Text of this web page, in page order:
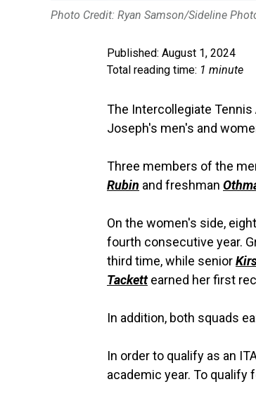
Photo Credit: Ryan Samson/Sideline
Published: August 1, 2024
Total reading time: 1 minute
The Intercollegiate
Joseph's men's and
Three members of the
Rubin and freshman
On the women's side,
fourth consecutive year.
third time, while senior
Tackettearned her first
In addition, both squads
In order to qualify as an
academic year. To qualify